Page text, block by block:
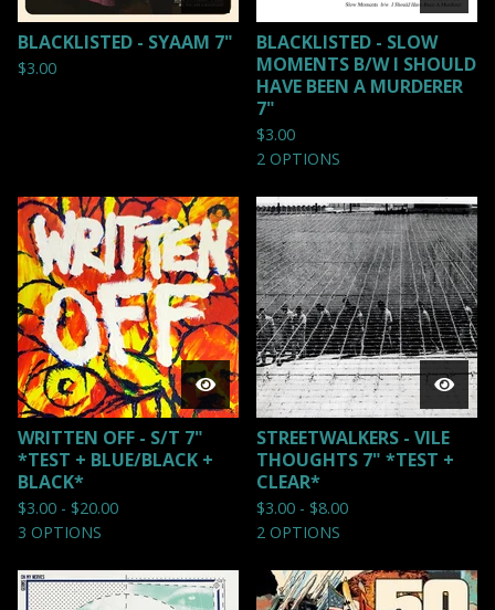
BLACKLISTED - SYAAM 7"
$3.00
BLACKLISTED - SLOW
MOMENTS B/W I SHOULD
HAVE BEEN A MURDERER
7"
$3.00
2 OPTIONS
WRITTEN OFF - S/T 7"
*TEST + BLUE/BLACK +
BLACK*
$3.00 - $20.00
3 OPTIONS
STREETWALKERS - VILE
THOUGHTS 7" *TEST +
CLEAR*
$3.00 - $8.00
2 OPTIONS